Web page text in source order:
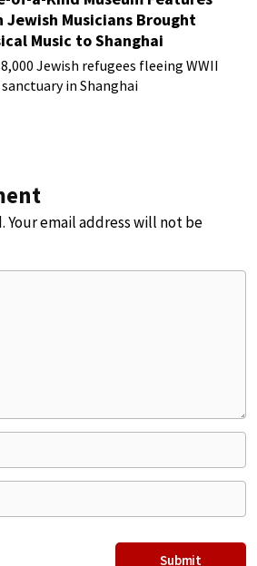
Jewish Musicians Brought
Music to Shanghai
Jewish refugees fleeing WWII
in Shanghai
Your email address will not be